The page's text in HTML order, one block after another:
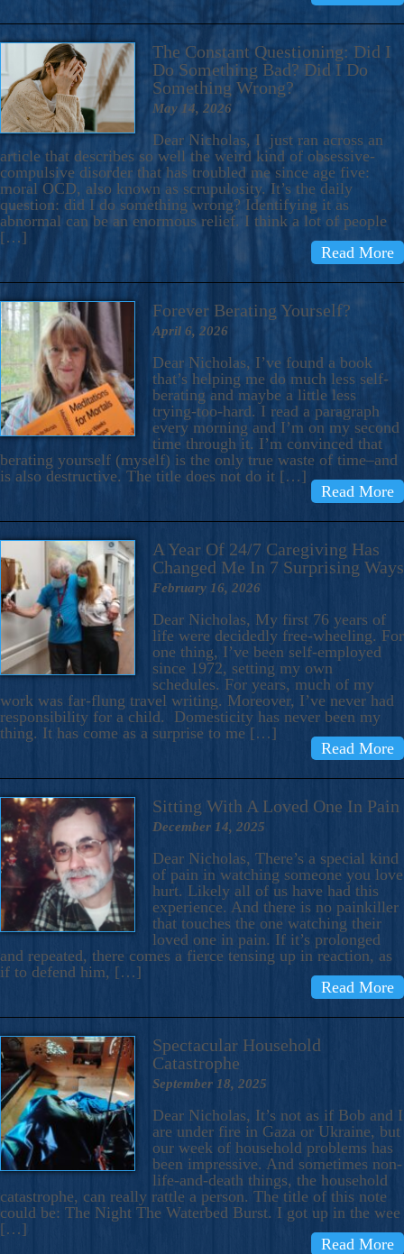
The Constant Questioning: Did I
Do Something Bad? Did I Do
Something Wrong?
May 14, 2026
Dear Nicholas, I just ran across an
article that describes so well the weird kind of obsessive-
compulsive disorder that has troubled me since age five:
moral OCD, also known as scrupulosity. It’s the daily
question: did I do something wrong? Identifying it as
abnormal can be an enormous relief. I think a lot of people
[…]
Read More
Forever Berating Yourself?
April 6, 2026
Dear Nicholas, I’ve found a book
that’s helping me do much less self-
berating and maybe a little less
trying-too-hard. I read a paragraph
every morning and I’m on my second
time through it. I’m convinced that
berating yourself (myself) is the only true waste of time–and
is also destructive. The title does not do it […]
Read More
A Year Of 24/7 Caregiving Has
Changed Me In 7 Surprising Ways
February 16, 2026
Dear Nicholas, My first 76 years of
life were decidedly free-wheeling. For
one thing, I’ve been self-employed
since 1972, setting my own
schedules. For years, much of my
work was far-flung travel writing. Moreover, I’ve never had
responsibility for a child. Domesticity has never been my
thing. It has come as a surprise to me […]
Read More
Sitting With A Loved One In Pain
December 14, 2025
Dear Nicholas, There’s a special kind
of pain in watching someone you love
hurt. Likely all of us have had this
experience. And there is no painkiller
that touches the one watching their
loved one in pain. If it’s prolonged
and repeated, there comes a fierce tensing up in reaction, as
if to defend him, […]
Read More
Spectacular Household
Catastrophe
September 18, 2025
Dear Nicholas, It’s not as if Bob and I
are under fire in Gaza or Ukraine, but
our week of household problems has
been impressive. And sometimes non-
life-and-death things, the household
catastrophe, can really rattle a person. The title of this note
could be: The Night The Waterbed Burst. I got up in the wee
[…]
Read More